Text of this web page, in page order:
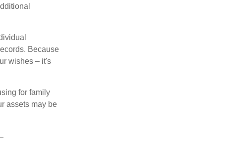
Because
wishes – it's
for family
assets may be